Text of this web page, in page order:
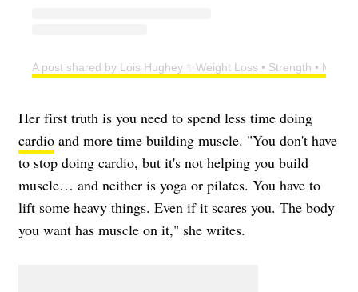
A post shared by Lois Hughey ✨Weight Loss • Strength •
Her first truth is you need to spend less time doing
cardio and more time building muscle. "You don't have
to stop doing cardio, but it's not helping you build
muscle… and neither is yoga or pilates. You have to
lift some heavy things. Even if it scares you. The body
you want has muscle on it," she writes.